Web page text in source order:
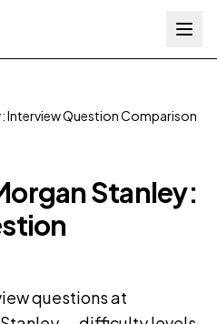
Interview Question Comparison
Stanley:
questions at